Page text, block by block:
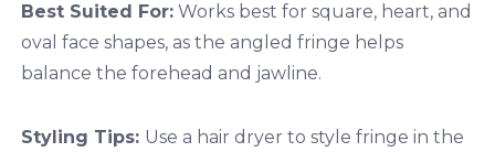
Best Suited For:Works best for square, heart, and
oval face shapes, as the angled fringe helps
balance the forehead and jawline.
Styling Tips: Use a hair dryer to style fringe in the